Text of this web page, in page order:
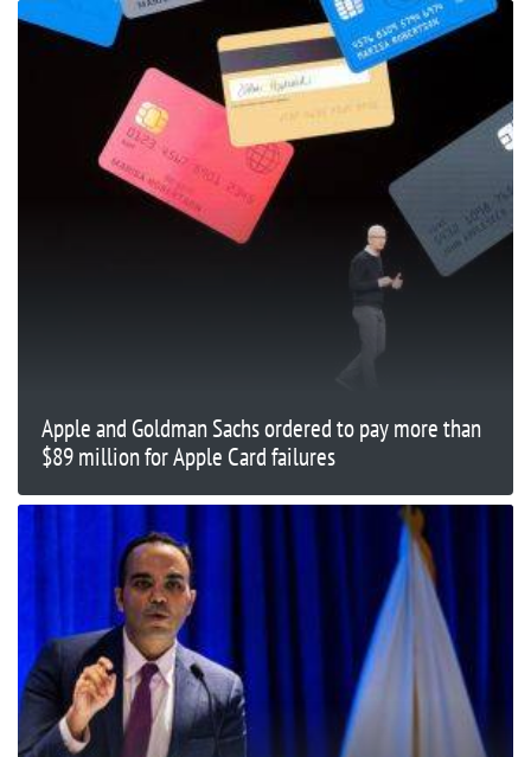
Apple and Goldman Sachs ordered to pay more than
$89 million for Apple Card failures